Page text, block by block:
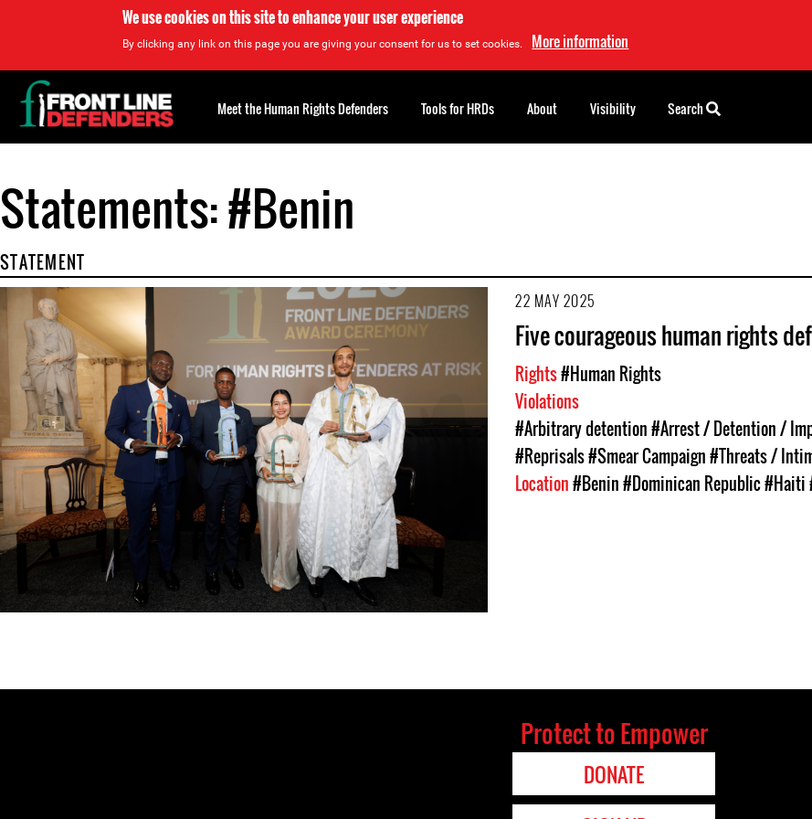
We use cookies on this site to enhance your user experience
By clicking any link on this page you are giving your consent for us to set cookies. More information
Back
to
top
Statements: #Benin
STATEMENT
22 MAY 2025
Five courageous human rights
Rights#Human Rights
Violations
#Arbitrary detention #Arrest / Detention /
#Reprisals#Smear Campaign #Threats /
Location#Benin #Dominican Republic#Haiti
Back
to
top
Meet the Human Rights Defenders Tools for HRDs About Visibility Search
Protect to Empower
DONATE